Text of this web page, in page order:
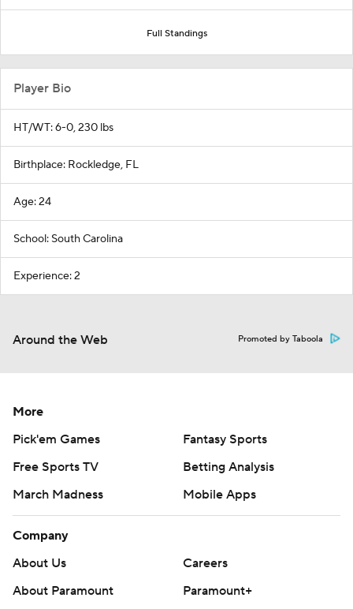
Full Standings
Player Bio
HT/WT: 6-0, 230 lbs
Birthplace: Rockledge, FL
Age: 24
School: South Carolina
Experience: 2
Around the Web Promoted by Taboola
More
Pick'em Games
Fantasy Sports
Free Sports TV
Betting Analysis
March Madness
Mobile Apps
Company
About Us
Careers
About Paramount
Paramount+